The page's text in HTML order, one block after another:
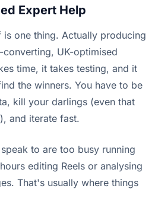
Expert Help
one thing. Actually producing
UK-optimised
time, it takes testing, and it
the winners. You have to be
kill your darlings (even that
and iterate fast.
to are too busy running
editing Reels or analysing
That's usually where things